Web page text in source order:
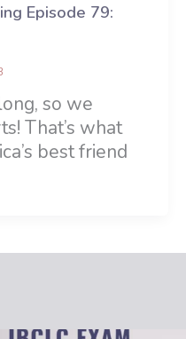
Episode 79:
so we
That’s what
best friend